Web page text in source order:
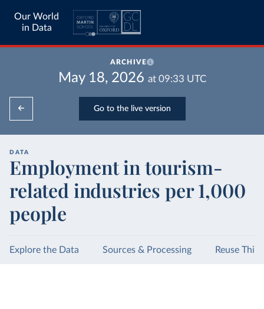
Our World
in Data
ARCHIVE
May 18, 2026 at 09:33 UTC
Go to the live version
DATA
Employment in tourism-
related industries per 1,000
people
Explore the Data Sources & Processing Reuse This